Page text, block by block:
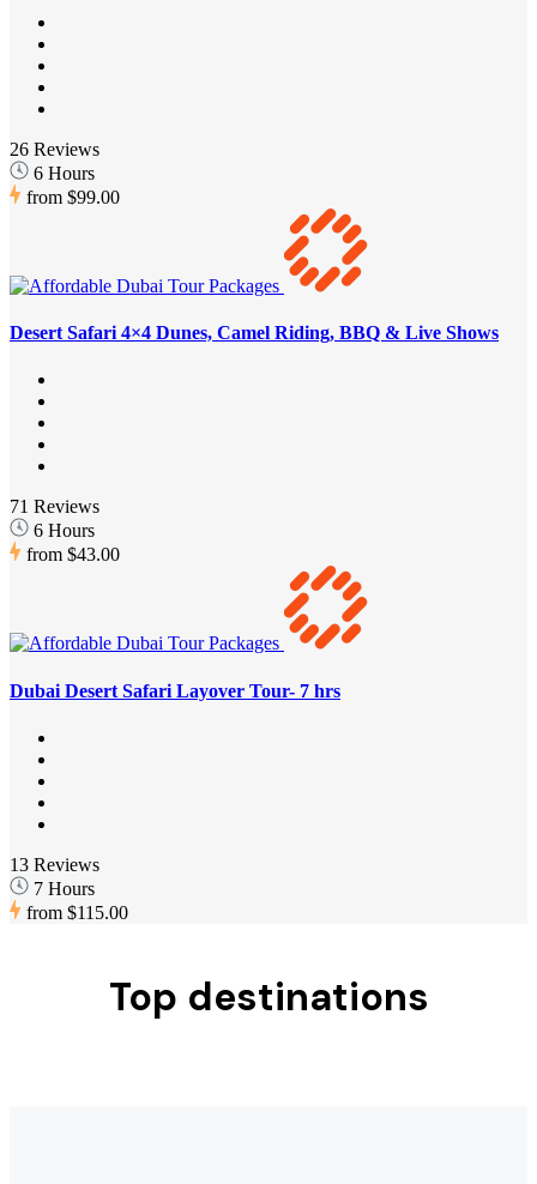
26 Reviews
6 Hours
from $99.00
Desert Safari 4×4 Dunes, Camel Riding, BBQ & Live Shows
71 Reviews
6 Hours
from $43.00
Dubai Desert Safari Layover Tour- 7 hrs
13 Reviews
7 Hours
from $115.00
Top destinations